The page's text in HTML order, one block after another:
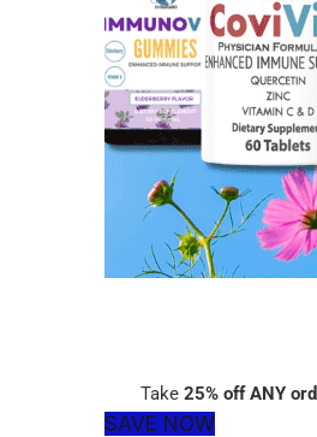
Take 25% off ANY
SAVE NOW